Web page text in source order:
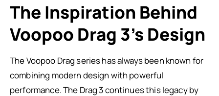
The Inspiration Behind
Voopoo Drag 3’s Design
The Voopoo Drag series has always been known for
combining modern design with powerful
performance. The Drag 3 continues this legacy by